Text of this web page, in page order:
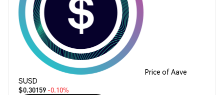
Price of Aave
SUSD
$0.30159 -0.10%